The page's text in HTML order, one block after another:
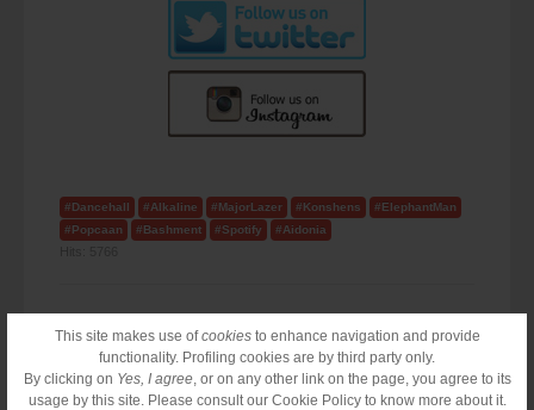
This site makes use ofcookiesto enhance navigation and provide
functionality. Profiling cookies are by third party only.
By clicking on Yes, I agree, or on any other link on the page, you agree to its
usage by this site. Please consult our Cookie Policy to know more about it.
#Dancehall #Alkaline #MajorLazer #Konshens
#ElephantMan
#Popcaan
#Bashment #Spotify #Aidonia
PrevNext
About the Author